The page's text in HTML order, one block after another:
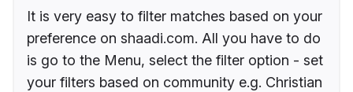
It is very easy to filter matches based on your
preference on shaadi.com. All you have to do
is go to the Menu, select the filter option - set
your filters based on community e.g. Christian